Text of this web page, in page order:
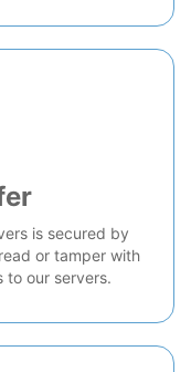
is secured by
or tamper with
to our servers.